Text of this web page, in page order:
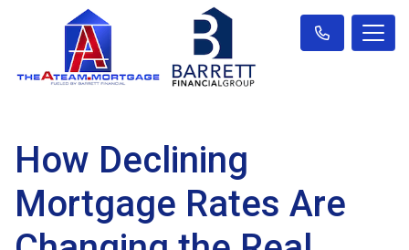
How Declining
Mortgage Rates Are